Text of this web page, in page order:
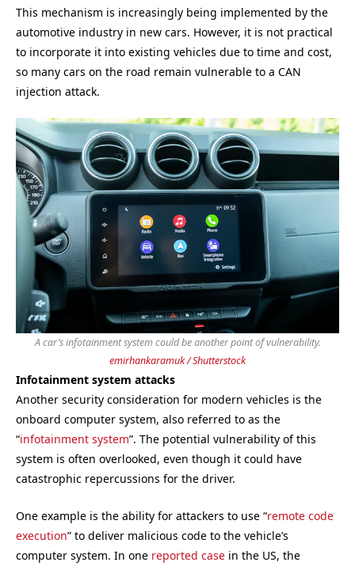
This mechanism is increasingly being implemented by the
automotive industry in new cars. However, it is not practical
to incorporate it into existing vehicles due to time and cost,
so many cars on the road remain vulnerable to a CAN
injection attack.
A car’s infotainment system could be another point of vulnerability.
emirhankaramuk / Shutterstock
Infotainment system attacks
Another security consideration for modern vehicles is the
onboard computer system, also referred to as the
“infotainment system”. The potential vulnerability of this
system is often overlooked, even though it could have
catastrophic repercussions for the driver.
One example is the ability for attackers to use “remote code
execution” to deliver malicious code to the vehicle’s
computer system. In one reported case in the US, the